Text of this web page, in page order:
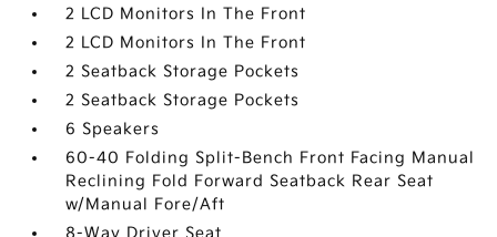
2 LCD Monitors In The Front
2 LCD Monitors In The Front
2 Seatback Storage Pockets
2 Seatback Storage Pockets
6 Speakers
60-40 Folding Split-Bench Front Facing Manual
Reclining Fold Forward Seatback Rear Seat
w/Manual Fore/Aft
8-Way Driver Seat